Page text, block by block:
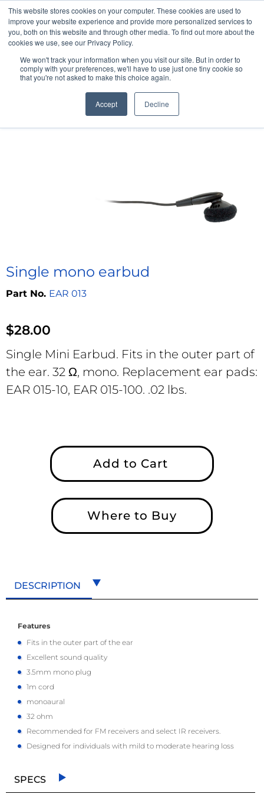
This website stores cookies on your computer. These cookies are used to
improve your website experience and provide more personalized services to
you, both on this website and through other media. To find out more about the
cookies we use, see our Privacy Policy.
We won't track your information when you visit our site. But in order to
comply with your preferences, we'll have to use just one tiny cookie so
that you're not asked to make this choice again.
Accept Decline
Professional Hearing Products
Pocketalker Personal Amplifier > Accessories
Single mono earbud
EAR 013
$28.00
Single Mini Earbud. Fits in the outer part of
the ear. 32 Ω, mono. Replacement ear pads:
EAR 015-10, EAR 015-100. .02 lbs.
Add to Cart
Where to Buy
DESCRIPTION
Features
Fits in the outer part of the ear
Excellent sound quality
3.5mm mono plug
1m cord
monoaural
32 ohm
Recommended for FM receivers and select IR receivers.
Designed for individuals with mild to moderate hearing loss
SPECS